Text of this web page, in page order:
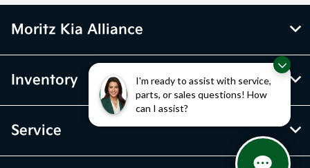
I'm ready to assist with service,
parts, or sales questions! How
can I assist?
Moritz Kia Alliance
Inventory
Service